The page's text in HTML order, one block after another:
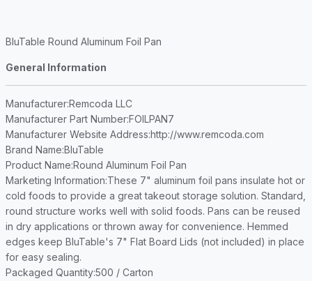
BluTable Round Aluminum Foil Pan
General Information
Manufacturer:Remcoda LLC
Manufacturer Part Number:FOILPAN7
Manufacturer Website Address:http://www.remcoda.com
Brand Name:BluTable
Product Name:Round Aluminum Foil Pan
Marketing Information:These 7" aluminum foil pans insulate hot or
cold foods to provide a great takeout storage solution. Standard,
round structure works well with solid foods. Pans can be reused
in dry applications or thrown away for convenience. Hemmed
edges keep BluTable's 7" Flat Board Lids (not included) in place
for easy sealing.
Packaged Quantity:500 / Carton